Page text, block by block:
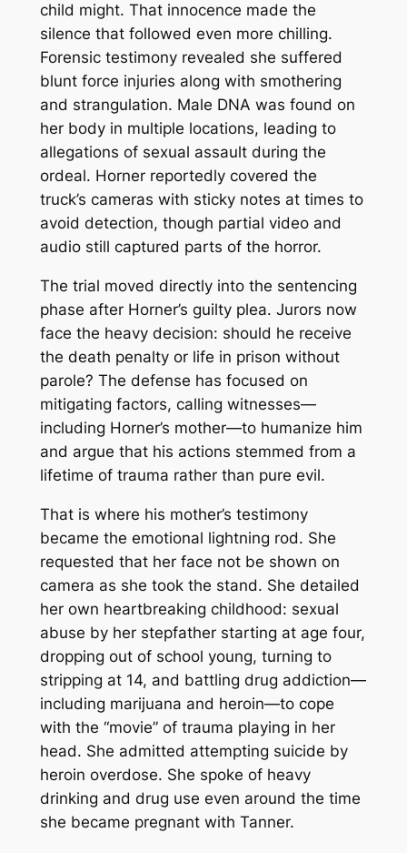
child might. That innocence made the
silence that followed even more chilling.
Forensic testimony revealed she suffered
blunt force injuries along with smothering
and strangulation. Male DNA was found on
her body in multiple locations, leading to
allegations of sexual assault during the
ordeal. Horner reportedly covered the
truck’s cameras with sticky notes at times to
avoid detection, though partial video and
audio still captured parts of the horror.
The trial moved directly into the sentencing
phase after Horner’s guilty plea. Jurors now
face the heavy decision: should he receive
the death penalty or life in prison without
parole? The defense has focused on
mitigating factors, calling witnesses—
including Horner’s mother—to humanize him
and argue that his actions stemmed from a
lifetime of trauma rather than pure evil.
That is where his mother’s testimony
became the emotional lightning rod. She
requested that her face not be shown on
camera as she took the stand. She detailed
her own heartbreaking childhood: sexual
abuse by her stepfather starting at age four,
dropping out of school young, turning to
stripping at 14, and battling drug addiction—
including marijuana and heroin—to cope
with the “movie” of trauma playing in her
head. She admitted attempting suicide by
heroin overdose. She spoke of heavy
drinking and drug use even around the time
she became pregnant with Tanner.